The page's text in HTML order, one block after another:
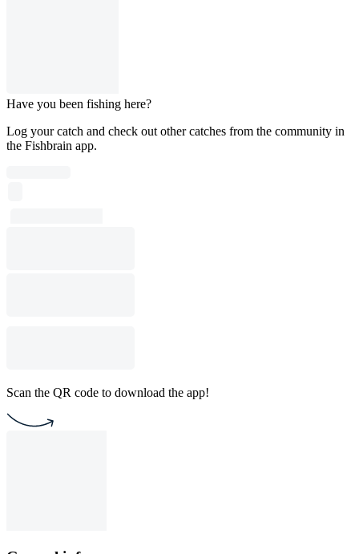
Have you been fishing here?
Log your catch and check out other catches from the community in
the Fishbrain app.
Scan the QR code to download the app!